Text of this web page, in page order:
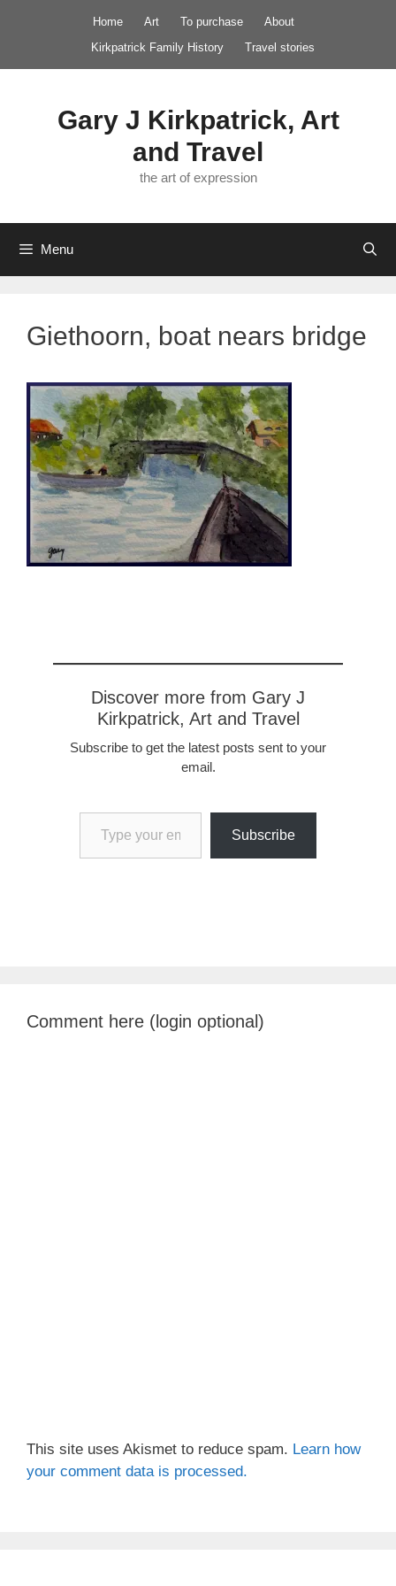
Home Art To purchase
About
Kirkpatrick Family History
Travel stories
Gary J Kirkpatrick, Art
and Travel
the art of expression
Menu
Giethoorn, boat nears bridge
Discover more from Gary J
Kirkpatrick, Art and Travel
Subscribe to get the latest posts sent to your
email.
Type your email…
Subscribe
Comment here (login optional)
This site uses Akismet to reduce spam. Learn how
your comment data is processed.